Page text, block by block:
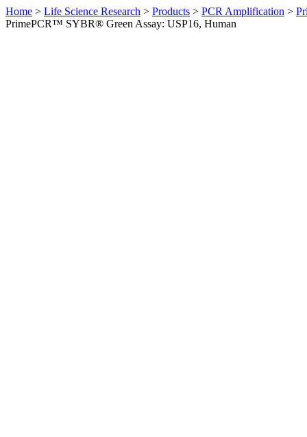
Home > Life Science Research > Products > PCR Amplification >
PrimePCR™ SYBR® Green Assay: USP16, Human